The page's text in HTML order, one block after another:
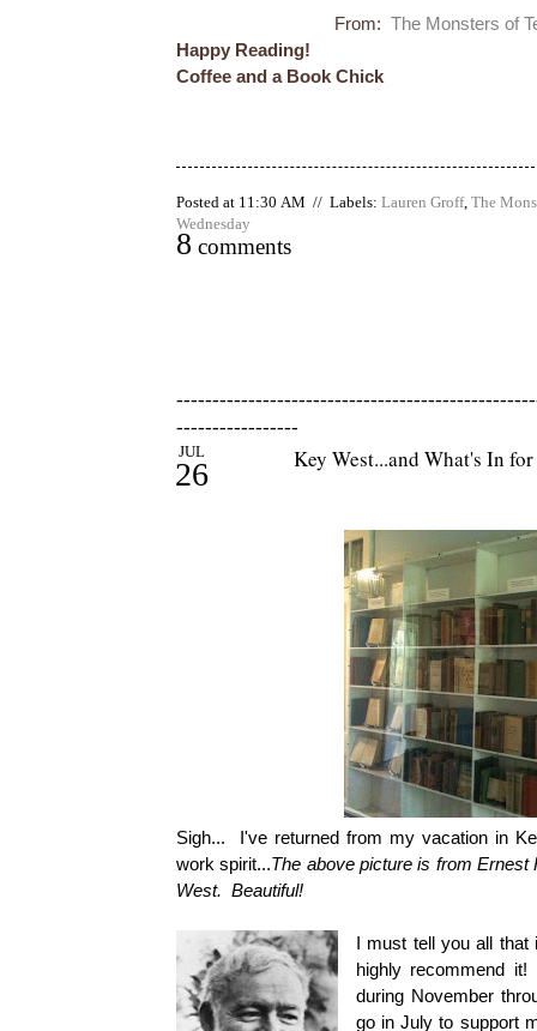
From:The Monsters of
Happy Reading!
Coffee and a Book Chick
Posted at 11:30 AM // Labels: Lauren Groff, The
Wednesday
8 comments
-----------------
JUL
26 Key West...and What's In
Sigh... I've returned from my vacation in
work spirit...The above picture is from
West. Beautiful!
I must tell you all
highly recommend
during November
go in July to support